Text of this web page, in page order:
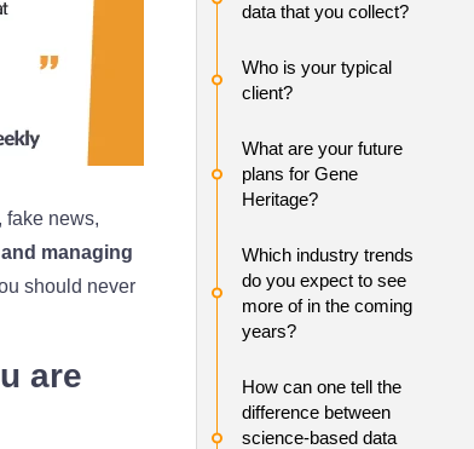
data that you collect?
Who is your typical
client?
What are your future
plans for Gene
Heritage?
Which industry trends
do you expect to see
more of in the coming
years?
How can one tell the
difference between
science-based data
fake news,
managing
should never
are